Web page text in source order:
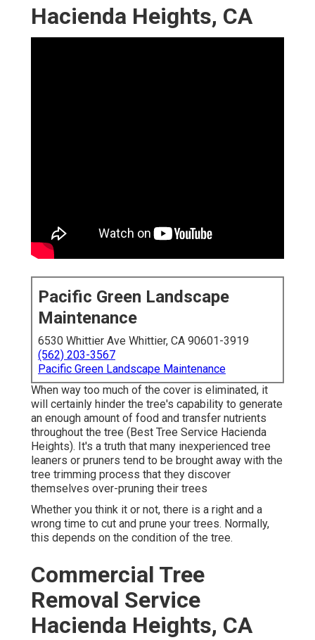
Hacienda Heights, CA
Pacific Green Landscape
Maintenance
6530 Whittier Ave Whittier, CA 90601-3919
(562) 203-3567
Pacific Green Landscape Maintenance
When way too much of the cover is eliminated, it
will certainly hinder the tree's capability to generate
an enough amount of food and transfer nutrients
throughout the tree (Best Tree Service Hacienda
Heights). It's a truth that many inexperienced tree
leaners or pruners tend to be brought away with the
tree trimming process that they discover
themselves over-pruning their trees
Whether you think it or not, there is a right and a
wrong time to cut and prune your trees. Normally,
this depends on the condition of the tree.
Commercial Tree
Removal Service
Hacienda Heights, CA